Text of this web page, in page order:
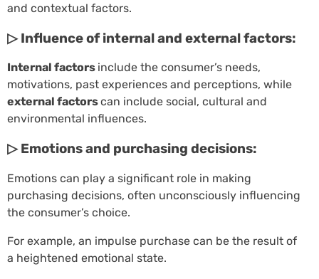
and contextual factors.
▷ Influence of internal and external factors:
Internal factors include the consumer’s needs,
motivations, past experiences and perceptions, while
external factorscan include social, cultural and
environmental influences.
▷ Emotions and purchasing decisions:
Emotions can play a significant role in making
purchasing decisions, often unconsciously influencing
the consumer’s choice.
For example, an impulse purchase can be the result of
a heightened emotional state.